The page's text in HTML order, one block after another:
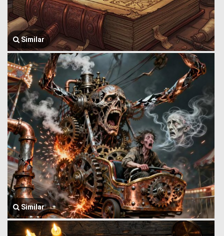
Similar
Similar